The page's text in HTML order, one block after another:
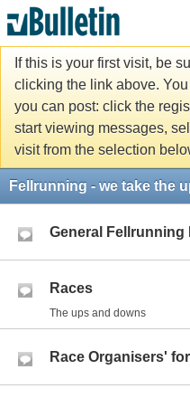
If this is your first visit, be
clicking the link above.
you can post: click the
start viewing messages,
visit from the selection
Fellrunning - we take the
General Fellrunning
Races
The ups and downs
Race Organisers'